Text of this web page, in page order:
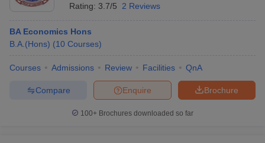
Rating: 3.7/5 2 Reviews
BA Economics Hons
B.A.(Hons) (10 Courses)
Courses Admissions Review Facilities QnA
Brochure
Enquire
Compare
100+ Brochures downloaded so far